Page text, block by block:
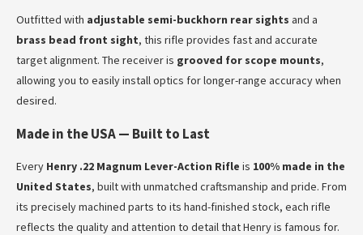
Outfitted with adjustable semi-buckhorn rear sights and a
brass bead front sight, this rifle provides fast and accurate
target alignment. The receiver is grooved for scope mounts,
allowing you to easily install optics for longer-range accuracy when
desired.
Made in the USA — Built to Last
Every Henry .22 Magnum Lever-Action Rifle is 100% made in the
United States, built with unmatched craftsmanship and pride. From
its precisely machined parts to its hand-finished stock, each rifle
reflects the quality and attention to detail that Henry is famous for.